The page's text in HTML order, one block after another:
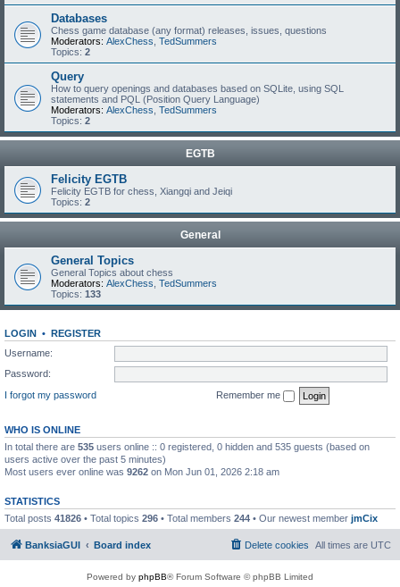
Databases
Chess game database (any format) releases, issues, questions
Moderators: AlexChess TedSummers
Topics: 2
Query
How to query openings and databases based on SQLite, using SQL
statements and PQL (Position Query Language)
Moderators: AlexChess TedSummers
Topics: 2
EGTB
Felicity EGTB
Felicity EGTB for chess, Xiangqi and Jeiqi
Topics: 2
General
General Topics
General Topics about chess
Moderators: AlexChess TedSummers
Topics: 133
LOGIN • REGISTER
Username:
Password:
I forgot my password
Remember me
WHO IS ONLINE
In total there are 535 users online :: 0 registered, 0 hidden and 535 guests (based on
users active over the past 5 minutes)
Most users ever online was 9262 on Mon Jun 01, 2026 2:18 am
STATISTICS
Total posts 41826 • Total topics 296 • Total members 244 • Our newest member jmCix
BanksiaGUI Board index All times are UTC
Delete cookies
Powered by phpBB® Forum Software © phpBB Limited